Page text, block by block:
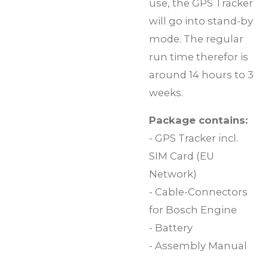
use, the GPS Tracker
will go into stand-by
mode. The regular
run time therefor is
around 14 hours to 3
weeks.
Package contains:
- GPS Tracker incl.
SIM Card (EU
Network)
- Cable-Connectors
for Bosch Engine
- Battery
- Assembly Manual